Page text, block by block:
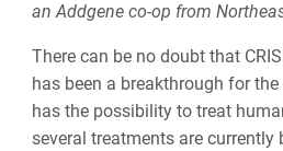
an Addgene co-op from
There can be no doubt that
has been a breakthrough for
has the possibility to treat
several treatments are currently